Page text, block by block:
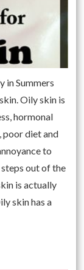
in Summers
Oily skin is
hormonal
poor diet and
to
steps out of the
is actually
skin has a